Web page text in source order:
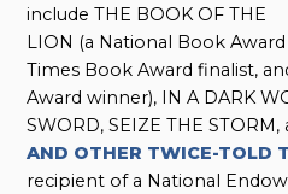
include THE BOOK OF THE
LION (a National Book
Times Book Award finalist,
Award winner), IN A DARK
SWORD, SEIZE THE STORM,
AND OTHER TWICE-TOLD
recipient of a National